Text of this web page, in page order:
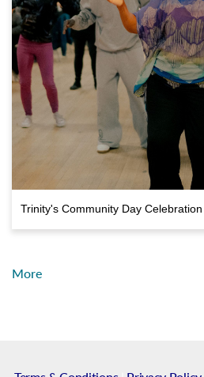
Trinity's Community Day Celebration
More